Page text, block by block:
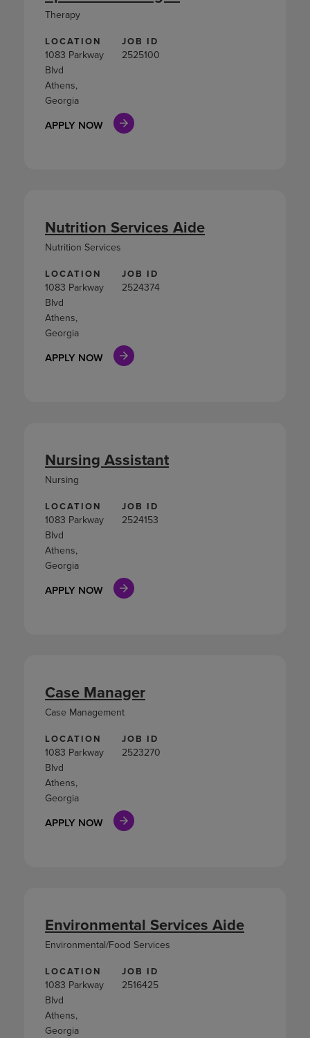
LOCATION
1083 Parkway
Blvd
Athens,
Georgia
JOB ID
2525100
APPLY NOW
Therapy
LOCATION
1083 Parkway
Blvd
Athens,
Georgia
JOB ID
2524374
APPLY NOW
Nutrition Services Aide
Nutrition Services
LOCATION
1083 Parkway
Blvd
Athens,
Georgia
JOB ID
2524153
APPLY NOW
Nursing Assistant
Nursing
LOCATION
1083 Parkway
Blvd
Athens,
Georgia
JOB ID
2523270
APPLY NOW
Case Manager
Case Management
LOCATION
1083 Parkway
Blvd
Athens,
Georgia
JOB ID
2516425
Environmental Services Aide
Environmental/Food Services